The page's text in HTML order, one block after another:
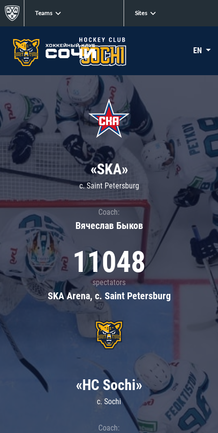
Teams Sites
EN
«SKA»
c. Saint Petersburg
Coach:
Вячеслав Быков
11048
spectators
SKA Arena, c. Saint Petersburg
«HC Sochi»
c. Sochi
Coach: